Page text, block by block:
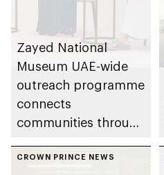
Zayed National
Museum UAE-wide
outreach programme
connects
communities through
Emirati history and
CROWN PRINCE NEWS